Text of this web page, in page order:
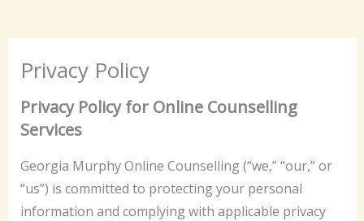
Privacy Policy
Privacy Policy for Online Counselling
Services
Georgia Murphy Online Counselling (“we,” “our,” or
“us”) is committed to protecting your personal
information and complying with applicable privacy